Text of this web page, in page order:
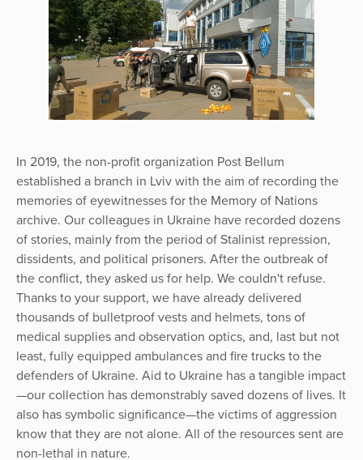
In 2019, the non-profit organization Post Bellum
established a branch in Lviv with the aim of recording the
memories of eyewitnesses for the Memory of Nations
archive. Our colleagues in Ukraine have recorded dozens
of stories, mainly from the period of Stalinist repression,
dissidents, and political prisoners. After the outbreak of
the conflict, they asked us for help. We couldn't refuse.
Thanks to your support, we have already delivered
thousands of bulletproof vests and helmets, tons of
medical supplies and observation optics, and, last but not
least, fully equipped ambulances and fire trucks to the
defenders of Ukraine. Aid to Ukraine has a tangible impact
—our collection has demonstrably saved dozens of lives. It
also has symbolic significance—the victims of aggression
know that they are not alone. All of the resources sent are
non-lethal in nature.